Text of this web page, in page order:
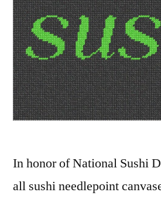
In honor of National Sushi
all sushi needlepoint